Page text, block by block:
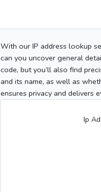
With our IP address lookup
can you uncover general
code, but you’ll also find
and its name, as well as
ensures privacy and delivers
Ip